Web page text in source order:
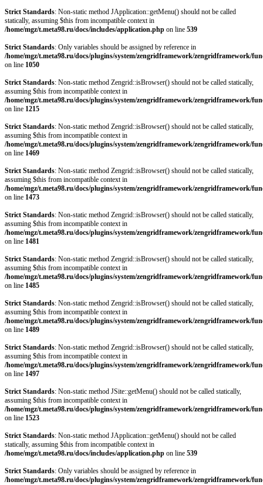
Strict Standards: Non-static method JApplication::getMenu() should not be called
statically, assuming $this from incompatible context in
/home/mgz/t.meta98.ru/docs/includes/application.php on line 539
Strict Standards: Only variables should be assigned by reference in
/home/mgz/t.meta98.ru/docs/plugins/system/zengridframework/zengridframework/
on line 1050
Strict Standards: Non-static method Zengrid::isBrowser() should not be called statically,
assuming $this from incompatible context in
/home/mgz/t.meta98.ru/docs/plugins/system/zengridframework/zengridframework/
on line 1215
Strict Standards: Non-static method Zengrid::isBrowser() should not be called statically,
assuming $this from incompatible context in
/home/mgz/t.meta98.ru/docs/plugins/system/zengridframework/zengridframework/
on line 1469
Strict Standards: Non-static method Zengrid::isBrowser() should not be called statically,
assuming $this from incompatible context in
/home/mgz/t.meta98.ru/docs/plugins/system/zengridframework/zengridframework/
on line 1473
Strict Standards: Non-static method Zengrid::isBrowser() should not be called statically,
assuming $this from incompatible context in
/home/mgz/t.meta98.ru/docs/plugins/system/zengridframework/zengridframework/
on line 1481
Strict Standards: Non-static method Zengrid::isBrowser() should not be called statically,
assuming $this from incompatible context in
/home/mgz/t.meta98.ru/docs/plugins/system/zengridframework/zengridframework/
on line 1485
Strict Standards: Non-static method Zengrid::isBrowser() should not be called statically,
assuming $this from incompatible context in
/home/mgz/t.meta98.ru/docs/plugins/system/zengridframework/zengridframework/
on line 1489
Strict Standards: Non-static method Zengrid::isBrowser() should not be called statically,
assuming $this from incompatible context in
/home/mgz/t.meta98.ru/docs/plugins/system/zengridframework/zengridframework/
on line 1497
Strict Standards: Non-static method JSite::getMenu() should not be called statically,
assuming $this from incompatible context in
/home/mgz/t.meta98.ru/docs/plugins/system/zengridframework/zengridframework/
on line 1523
Strict Standards: Non-static method JApplication::getMenu() should not be called
statically, assuming $this from incompatible context in
/home/mgz/t.meta98.ru/docs/includes/application.php on line 539
Strict Standards: Only variables should be assigned by reference in
/home/mgz/t.meta98.ru/docs/plugins/system/zengridframework/zengridframework/